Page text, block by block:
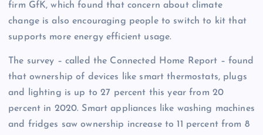
firm GfK, which found that concern about climate
change is also encouraging people to switch to kit that
supports more energy efficient usage.
The survey – called the Connected Home Report – found
that ownership of devices like smart thermostats, plugs
and lighting is up to 27 percent this year from 20
percent in 2020. Smart appliances like washing machines
and fridges saw ownership increase to 11 percent from 8